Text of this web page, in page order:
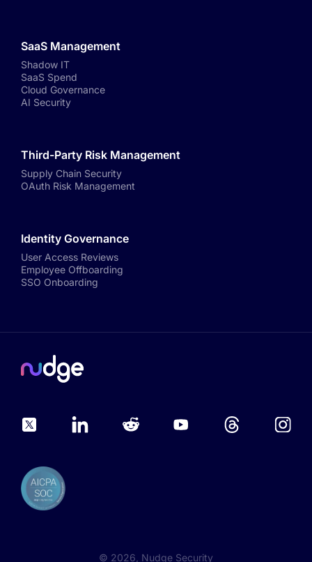
SaaS Management
Shadow IT
SaaS Spend
Cloud Governance
AI Security
Third-Party Risk Management
Supply Chain Security
OAuth Risk Management
Identity Governance
User Access Reviews
Employee Offboarding
SSO Onboarding
© 2026 , Nudge Security